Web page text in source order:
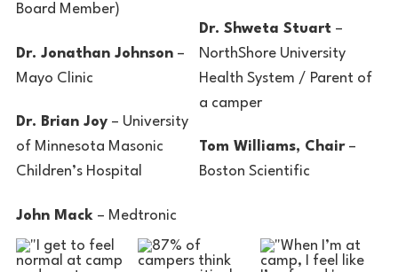
Board Member)
Dr. Jonathan Johnson –
Mayo Clinic
Dr. Brian Joy – University
of Minnesota Masonic
Children’s Hospital
John Mack – Medtronic
Dr. Shweta Stuart –
NorthShore University
Health System / Parent of
a camper
Tom Williams, Chair–
Boston Scientific